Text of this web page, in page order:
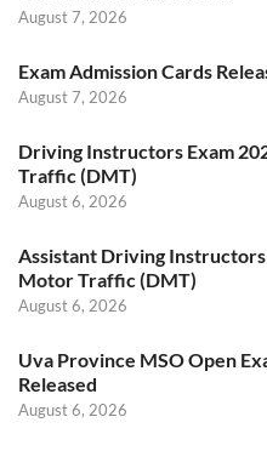
August 7, 2026
Exam Admission Cards
August 7, 2026
Driving Instructors Exam
Traffic (DMT)
August 6, 2026
Assistant Driving
Motor Traffic (DMT)
August 6, 2026
Uva Province MSO Open
Released
August 6, 2026